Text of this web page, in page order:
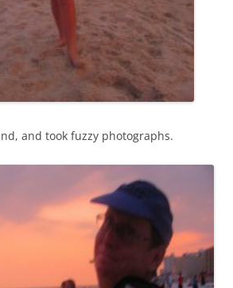
and took fuzzy photographs.